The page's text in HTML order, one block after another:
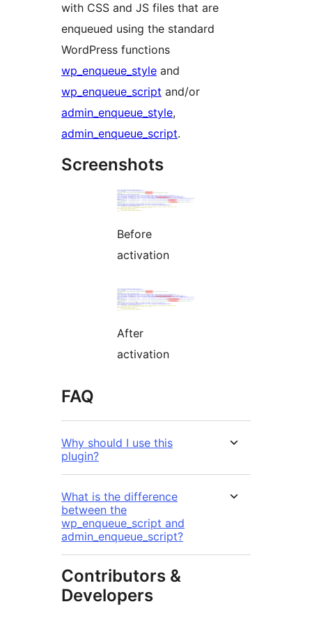
with CSS and JS files that are
enqueued using the standard
WordPress functions
wp_enqueue_style and
wp_enqueue_script and/or
admin_enqueue_style,
admin_enqueue_script.
Screenshots
Before
activation
After
activation
FAQ
Why should I use this
plugin?
What is the difference
between the
wp_enqueue_script and
admin_enqueue_script?
Contributors &
Developers